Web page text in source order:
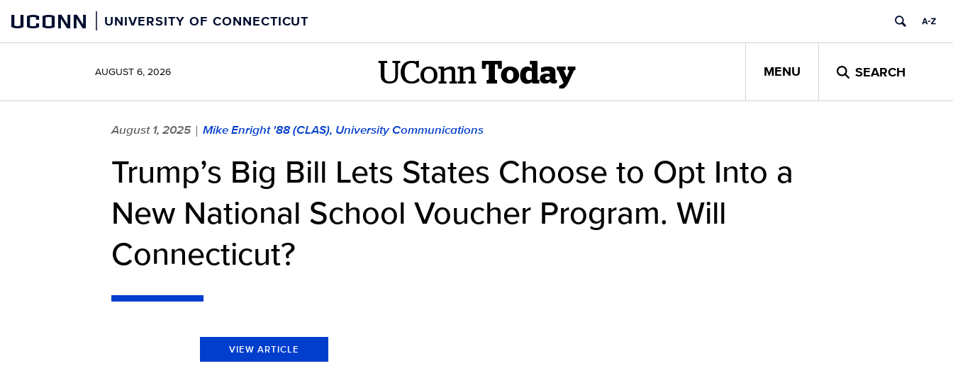
content
UCONN UNIVERSITY OF CONNECTICUT
AUGUST 6, 2026 UConn Today MENU SEARCH
August 1, 2025 | Mike Enright '88 (CLAS), University Communications
Trump’s Big Bill Lets States Choose to Opt Into a
New National School Voucher Program. Will
Connecticut?
VIEW ARTICLE